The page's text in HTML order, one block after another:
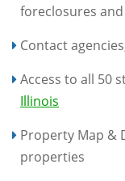
foreclosures
Contact
Access to all 50
Illinois
Property Map &
properties